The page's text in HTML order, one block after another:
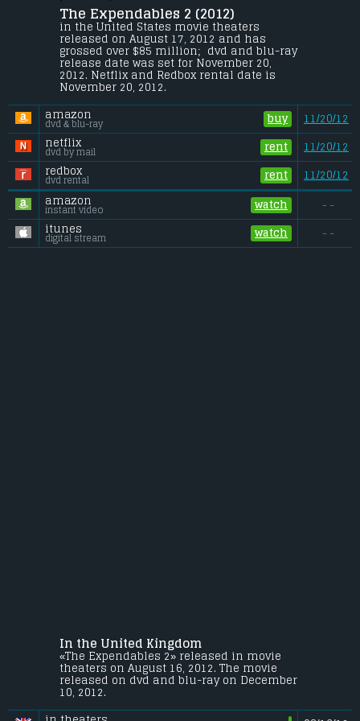
Mr. Church reunites the Expendables for
what should be an easy paycheck, but
when one of their men is murdered on
the job, their quest for revenge puts them
deep in enemy territory and up against an
unexpected threat.
Budget:.................................... $100 million
Gross (US):............................. $85 million
Gross (Foreign):
.................. $229.9 million
Gross (Total):
........................ $315 million
The Expendables 2 (2012)
in the United States movie theaters
released on August 17, 2012 and has
grossed over $85 million;  dvd and blu-ray
release date was set for November 20,
2012. Netflix and Redbox rental date is
November 20, 2012.
amazon
dvd & blu-ray buy
11/20/12
netflix
dvd by mail rent
11/20/12
redbox
dvd rental rent 11/20/12
amazon
instant video watch - -
itunes
digital stream watch - -
In the United Kingdom
«The Expendables 2» released in movie
theaters on August 16, 2012. The movie
released on dvd and blu-ray on December
10, 2012.